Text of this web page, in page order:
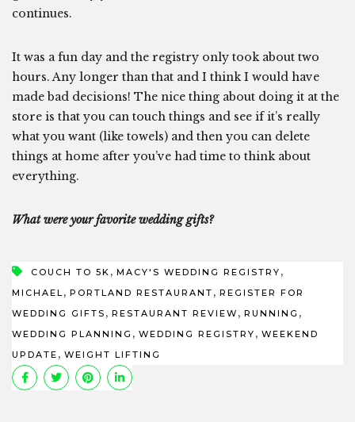
continues.
It was a fun day and the registry only took about two
hours. Any longer than that and I think I would have
made bad decisions! The nice thing about doing it at the
store is that you can touch things and see if it’s really
what you want (like towels) and then you can delete
things at home after you’ve had time to think about
everything.
What were your favorite wedding gifts?
COUCH TO 5K , MACY'S WEDDING REGISTRY ,
MICHAEL, PORTLAND RESTAURANT , REGISTER FOR
WEDDING GIFTS , RESTAURANT REVIEW , RUNNING ,
WEDDING PLANNING , WEDDING REGISTRY , WEEKEND
UPDATE , WEIGHT LIFTING